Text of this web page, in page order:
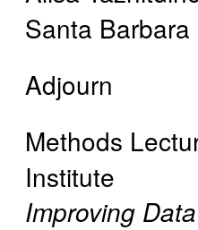
Santa
Adjourn
Methods
Institute
Improving